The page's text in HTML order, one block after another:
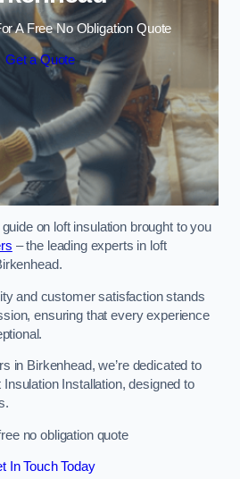
A Free No Obligation Quote
Get a Quote
on loft insulation brought to you
– the leading experts in loft
and customer satisfaction stands
ensuring that every experience
in Birkenhead, we’re dedicated to
Installation, designed to
no obligation quote
In Touch Today